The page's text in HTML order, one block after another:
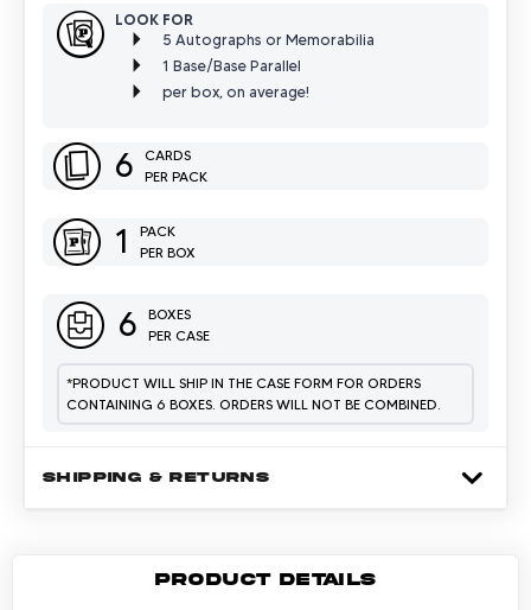
LOOK FOR
5 Autographs or Memorabilia
1 Base/Base Parallel
per box, on average!
6
CARDS
PER PACK
1
PACK
PER BOX
6
BOXES
PER CASE
*PRODUCT WILL SHIP IN THE CASE FORM FOR ORDERS
CONTAINING 6 BOXES. ORDERS WILL NOT BE COMBINED.
SHIPPING & RETURNS
PRODUCT DETAILS